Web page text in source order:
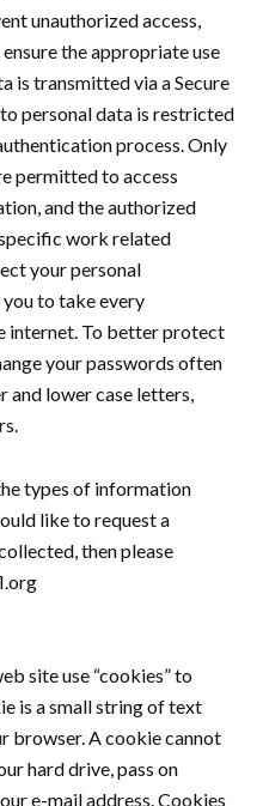
unauthorized access,
the appropriate use
is transmitted via a Secure
to personal data is restricted
process. Only
permitted to access
and the authorized
work related
your personal
to take every
internet. To better protect
your passwords often
and lower case letters,
types of information
like to request a
then please
site use “cookies” to
is a small string of text
browser. A cookie cannot
hard drive, pass on
e-mail address. Cookies